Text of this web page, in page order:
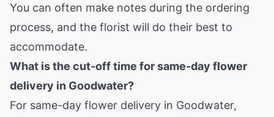
You can often make notes during the ordering
process, and the florist will do their best to
accommodate.
What is the cut-off time for same-day flower
delivery in Goodwater?
For same-day flower delivery in Goodwater,